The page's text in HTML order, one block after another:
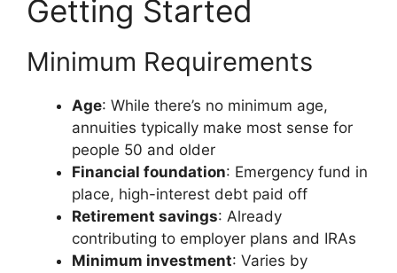
Getting Started
Minimum Requirements
Age: While there’s no minimum age,
annuities typically make most sense for
people 50 and older
Financial foundation: Emergency fund in
place, high-interest debt paid off
Retirement savings: Already
contributing to employer plans and IRAs
Minimum investment: Varies by